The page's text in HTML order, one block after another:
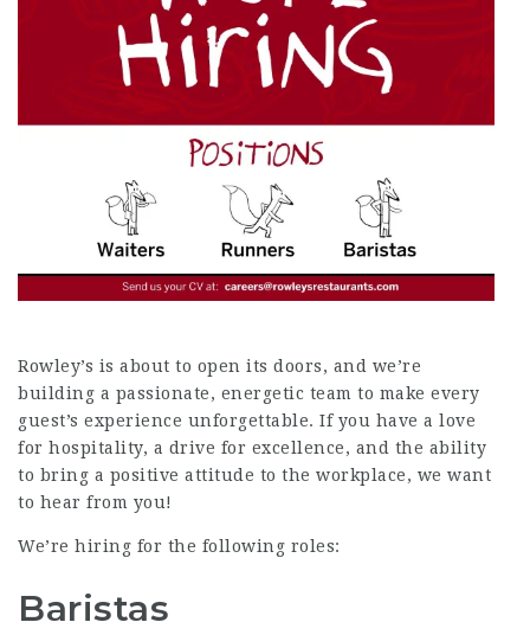
Rowley’s is about to open its doors, and we’re
building a passionate, energetic team to make every
guest’s experience unforgettable. If you have a love
for hospitality, a drive for excellence, and the ability
to bring a positive attitude to the workplace, we want
to hear from you!
We’re hiring for the following roles:
Baristas